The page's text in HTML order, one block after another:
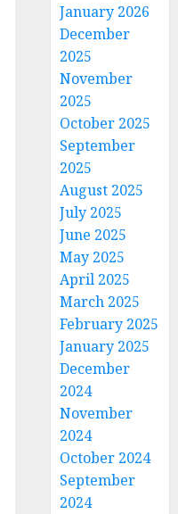
January 2026
December
2025
November
2025
October 2025
September
2025
August 2025
July 2025
June 2025
May 2025
April 2025
March 2025
February 2025
January 2025
December
2024
November
2024
October 2024
September
2024